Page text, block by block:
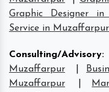
Graphic Designer
Service in Muzaffarpur
Consulting/Advisory:
Muzaffarpur
Muzaffarpur